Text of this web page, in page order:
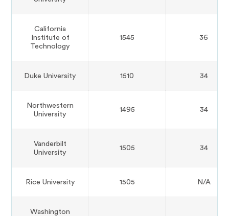
California
Institute of
Technology
1545 36
Duke University 1510 34
Northwestern
University
1495 34
Vanderbilt
University
1505 34
Rice University 1505 N/A
Washington